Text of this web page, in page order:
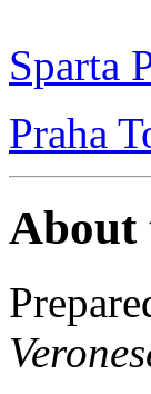
Sparta
Praha
About